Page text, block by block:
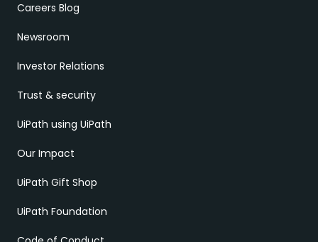
Careers Blog
Newsroom
Investor Relations
Trust & security
UiPath using UiPath
Our Impact
UiPath Gift Shop
UiPath Foundation